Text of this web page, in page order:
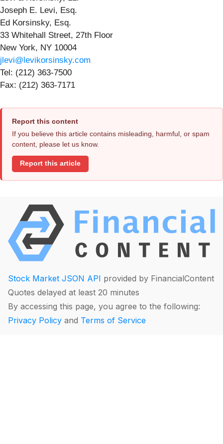
Joseph E. Levi, Esq.
Ed Korsinsky, Esq.
33 Whitehall Street, 27th Floor
New York, NY 10004
jlevi@levikorsinsky.com
Tel: (212) 363-7500
Fax: (212) 363-7171
Report this content
If you believe this article contains misleading, harmful, or spam
content, please let us know.
Report this article
Stock Market JSON API provided by FinancialContent
Quotes delayed at least 20 minutes
By accessing this page, you agree to the following:
Privacy Policy and Terms of Service